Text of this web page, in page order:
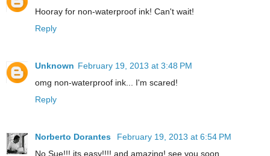
Hooray for non-waterproof ink! Can't wait!
Reply
Unknown February 19, 2013 at 3:48 PM
omg non-waterproof ink... I'm scared!
Reply
Norberto Dorantes
February 19, 2013 at 6:54 PM
No Sue!!! its easy!!!! and amazing! see you soon